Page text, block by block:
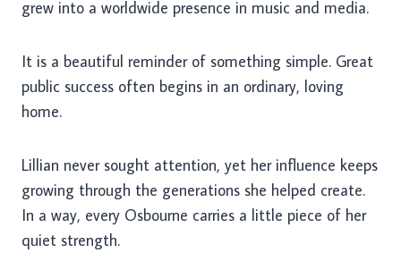
grew into a worldwide presence in music and media.
It is a beautiful reminder of something simple. Great
public success often begins in an ordinary, loving
home.
Lillian never sought attention, yet her influence keeps
growing through the generations she helped create.
In a way, every Osbourne carries a little piece of her
quiet strength.